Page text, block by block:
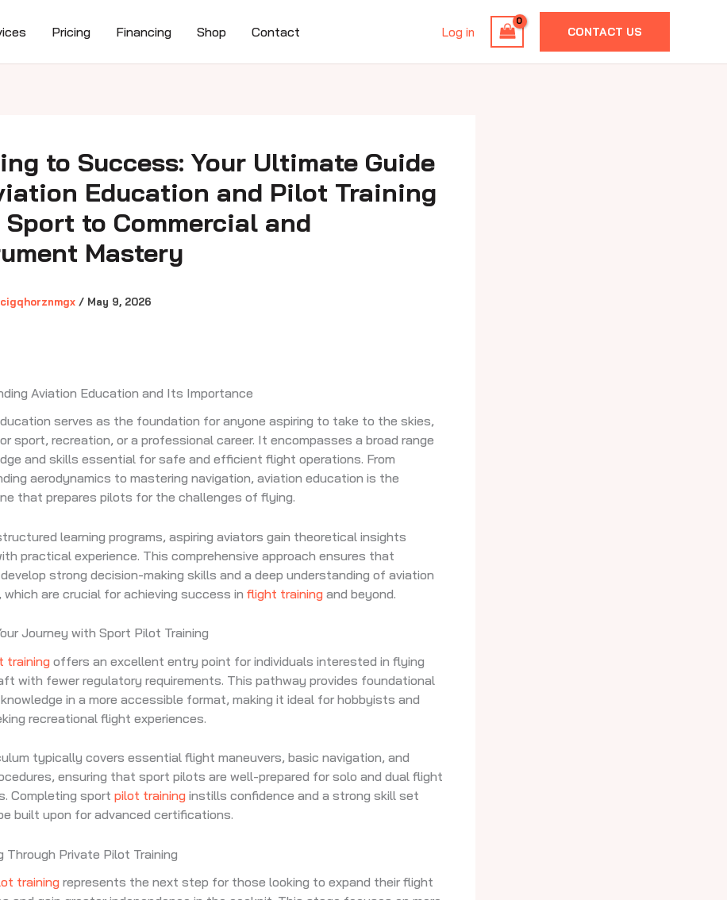
Pricing Financing Shop Contact Log in CONTACT US
to Success: Your Ultimate Guide
Education and Pilot Training
to Commercial and
Mastery
cigqhorznmgx / May 9, 2026
Aviation Education and Its Importance
serves as the foundation for anyone aspiring to take to the skies,
sport, recreation, or a professional career. It encompasses a broad range
and skills essential for safe and efficient flight operations. From
aerodynamics to mastering navigation, aviation education is the
that prepares pilots for the challenges of flying.
learning programs, aspiring aviators gain theoretical insights
practical experience. This comprehensive approach ensures that
strong decision-making skills and a deep understanding of aviation
which are crucial for achieving success in flight training and beyond.
Journey with Sport Pilot Training
trainingoffers an excellent entry point for individuals interested in flying
with fewer regulatory requirements. This pathway provides foundational
in a more accessible format, making it ideal for hobbyists and
recreational flight experiences.
typically covers essential flight maneuvers, basic navigation, and
ensuring that sport pilots are well-prepared for solo and dual flight
Completing sport pilot training instills confidence and a strong skill set
built upon for advanced certifications.
Through Private Pilot Training
trainingrepresents the next step for those looking to expand their flight